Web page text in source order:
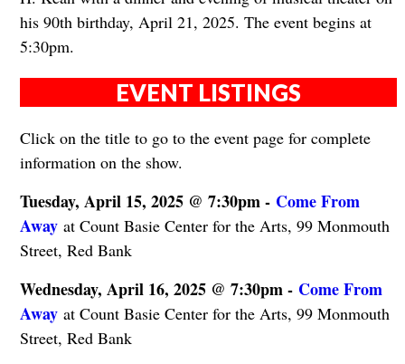
his 90th birthday, April 21, 2025. The event begins at
5:30pm.
EVENT LISTINGS
Click on the title to go to the event page for complete
information on the show.
Tuesday, April 15, 2025 @ 7:30pm - Come From
Awayat Count Basie Center for the Arts, 99 Monmouth
Street, Red Bank
Wednesday, April 16, 2025 @ 7:30pm - Come From
Awayat Count Basie Center for the Arts, 99 Monmouth
Street, Red Bank